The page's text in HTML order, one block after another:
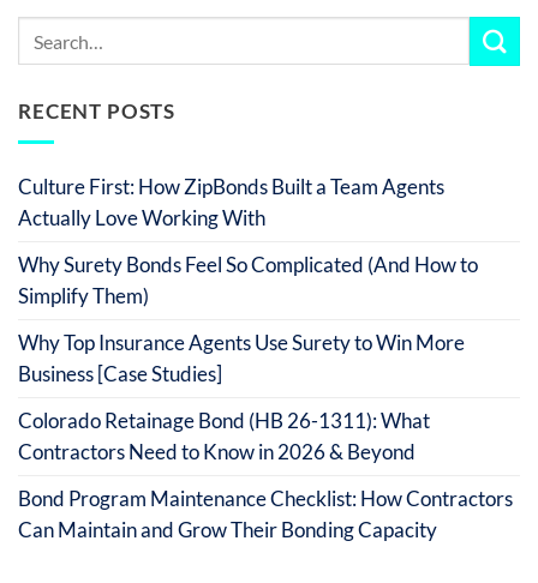
RECENT POSTS
Culture First: How ZipBonds Built a Team Agents
Actually Love Working With
Why Surety Bonds Feel So Complicated (And How to
Simplify Them)
Why Top Insurance Agents Use Surety to Win More
Business [Case Studies]
Colorado Retainage Bond (HB 26-1311): What
Contractors Need to Know in 2026 & Beyond
Bond Program Maintenance Checklist: How Contractors
Can Maintain and Grow Their Bonding Capacity